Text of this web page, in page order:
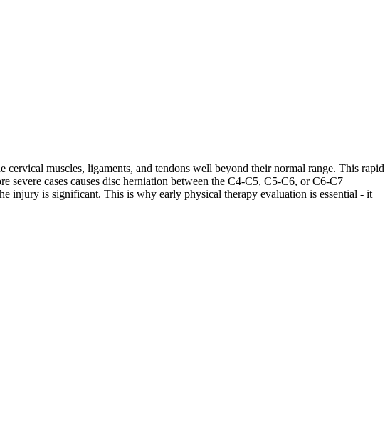
muscles, ligaments, and tendons well beyond their normal range. This rapid
severe cases causes disc herniation between the C4-C5, C5-C6, or C6-C7
injury is significant. This is why early physical therapy evaluation is essential - it